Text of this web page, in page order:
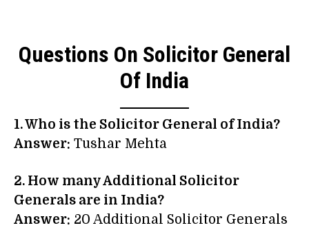
Questions On Solicitor General
Of India
1. Who is the Solicitor General of India?
Answer: Tushar Mehta
2. How many Additional Solicitor
Generals are in India?
Answer: 20 Additional Solicitor Generals